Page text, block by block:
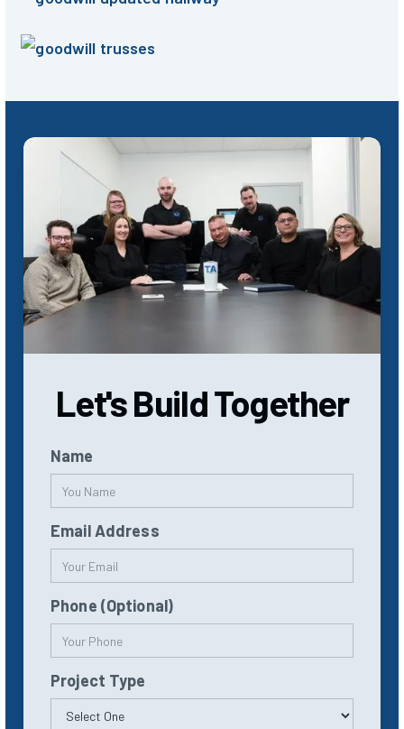
Let's Build Together
Name
Email Address
Phone (Optional)
Project Type